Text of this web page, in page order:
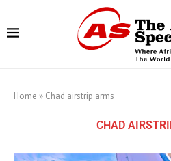
Home » Chad airstrip arms
CHAD